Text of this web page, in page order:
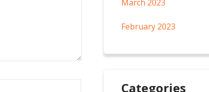
March 2023
February 2023
Categories